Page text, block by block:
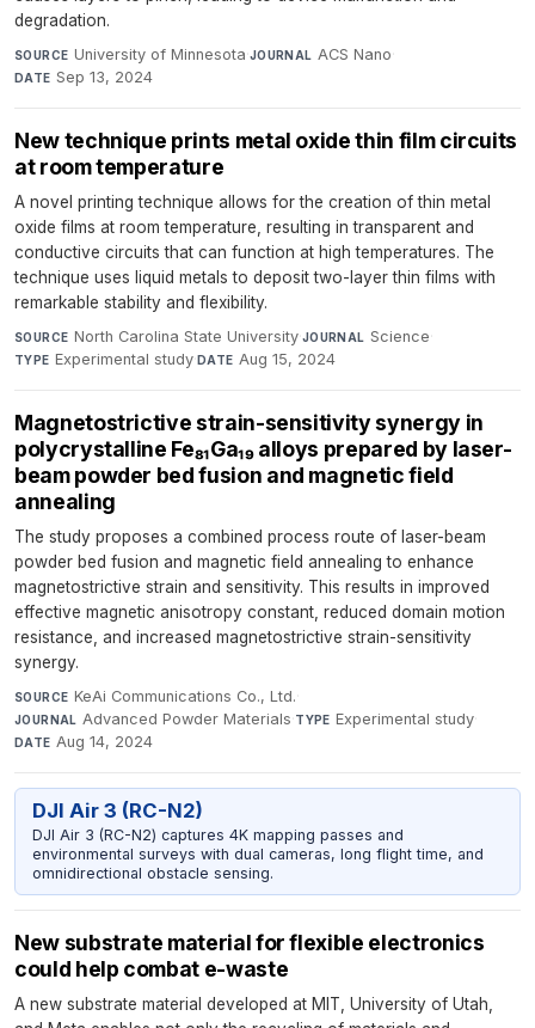
degradation.
SOURCE University of Minnesota·JOURNAL ACS Nano·
DATE Sep 13, 2024
New technique prints metal oxide thin film circuits
at room temperature
A novel printing technique allows for the creation of thin metal
oxide films at room temperature, resulting in transparent and
conductive circuits that can function at high temperatures. The
technique uses liquid metals to deposit two-layer thin films with
remarkable stability and flexibility.
SOURCE North Carolina State University·JOURNAL Science·
TYPE Experimental study·DATE Aug 15, 2024
Magnetostrictive strain-sensitivity synergy in
polycrystalline Fe₈₁Ga₁₉ alloys prepared by laser-
beam powder bed fusion and magnetic field
annealing
The study proposes a combined process route of laser-beam
powder bed fusion and magnetic field annealing to enhance
magnetostrictive strain and sensitivity. This results in improved
effective magnetic anisotropy constant, reduced domain motion
resistance, and increased magnetostrictive strain-sensitivity
synergy.
SOURCE KeAi Communications Co., Ltd.·
JOURNAL Advanced Powder Materials·TYPE Experimental study·
DATE Aug 14, 2024
DJI Air 3 (RC-N2)
DJI Air 3 (RC-N2) captures 4K mapping passes and
environmental surveys with dual cameras, long flight time, and
omnidirectional obstacle sensing.
New substrate material for flexible electronics
could help combat e-waste
A new substrate material developed at MIT, University of Utah,